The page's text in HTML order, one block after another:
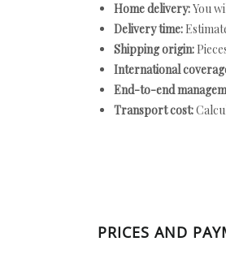
Home delivery:You
Delivery time:
Shipping origin:
International
End-to-end
Transport cost:
PRICES AND